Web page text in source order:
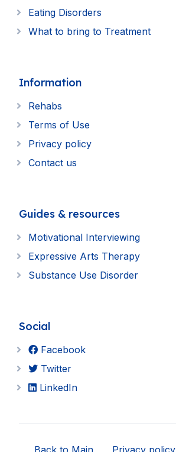
Eating Disorders
What to bring to Treatment
Information
Rehabs
Terms of Use
Privacy policy
Contact us
Guides & resources
Motivational Interviewing
Expressive Arts Therapy
Substance Use Disorder
Social
Facebook
Twitter
LinkedIn
Back to Main Privacy policy